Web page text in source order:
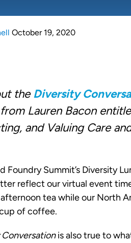
October 19, 2020
theDiversity
Lauren Bacon
and Valuing Care
Foundry Summit’s Diversity
reflect our virtual event
tea while our North
of coffee.
is also true to